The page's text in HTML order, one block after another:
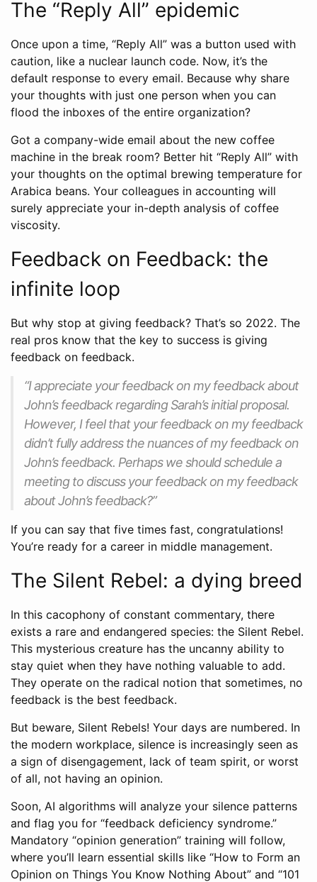
The “Reply All” epidemic
Once upon a time, “Reply All” was a button used with
caution, like a nuclear launch code. Now, it’s the
default response to every email. Because why share
your thoughts with just one person when you can
flood the inboxes of the entire organization?
Got a company-wide email about the new coffee
machine in the break room? Better hit “Reply All” with
your thoughts on the optimal brewing temperature for
Arabica beans. Your colleagues in accounting will
surely appreciate your in-depth analysis of coffee
viscosity.
Feedback on Feedback: the
infinite loop
But why stop at giving feedback? That’s so 2022. The
real pros know that the key to success is giving
feedback on feedback.
“I appreciate your feedback on my feedback about
John’s feedback regarding Sarah’s initial proposal.
However, I feel that your feedback on my feedback
didn’t fully address the nuances of my feedback on
John’s feedback. Perhaps we should schedule a
meeting to discuss your feedback on my feedback
about John’s feedback?”
If you can say that five times fast, congratulations!
You’re ready for a career in middle management.
The Silent Rebel: a dying breed
In this cacophony of constant commentary, there
exists a rare and endangered species: the Silent Rebel.
This mysterious creature has the uncanny ability to
stay quiet when they have nothing valuable to add.
They operate on the radical notion that sometimes, no
feedback is the best feedback.
But beware, Silent Rebels! Your days are numbered. In
the modern workplace, silence is increasingly seen as
a sign of disengagement, lack of team spirit, or worst
of all, not having an opinion.
Soon, AI algorithms will analyze your silence patterns
and flag you for “feedback deficiency syndrome.”
Mandatory “opinion generation” training will follow,
where you’ll learn essential skills like “How to Form an
Opinion on Things You Know Nothing About” and “101